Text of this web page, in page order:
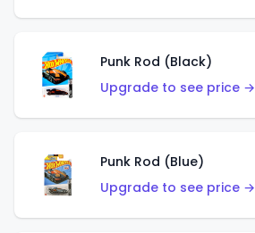
Punk Rod (Black)
Upgrade to see price →
Punk Rod (Blue)
Upgrade to see price →